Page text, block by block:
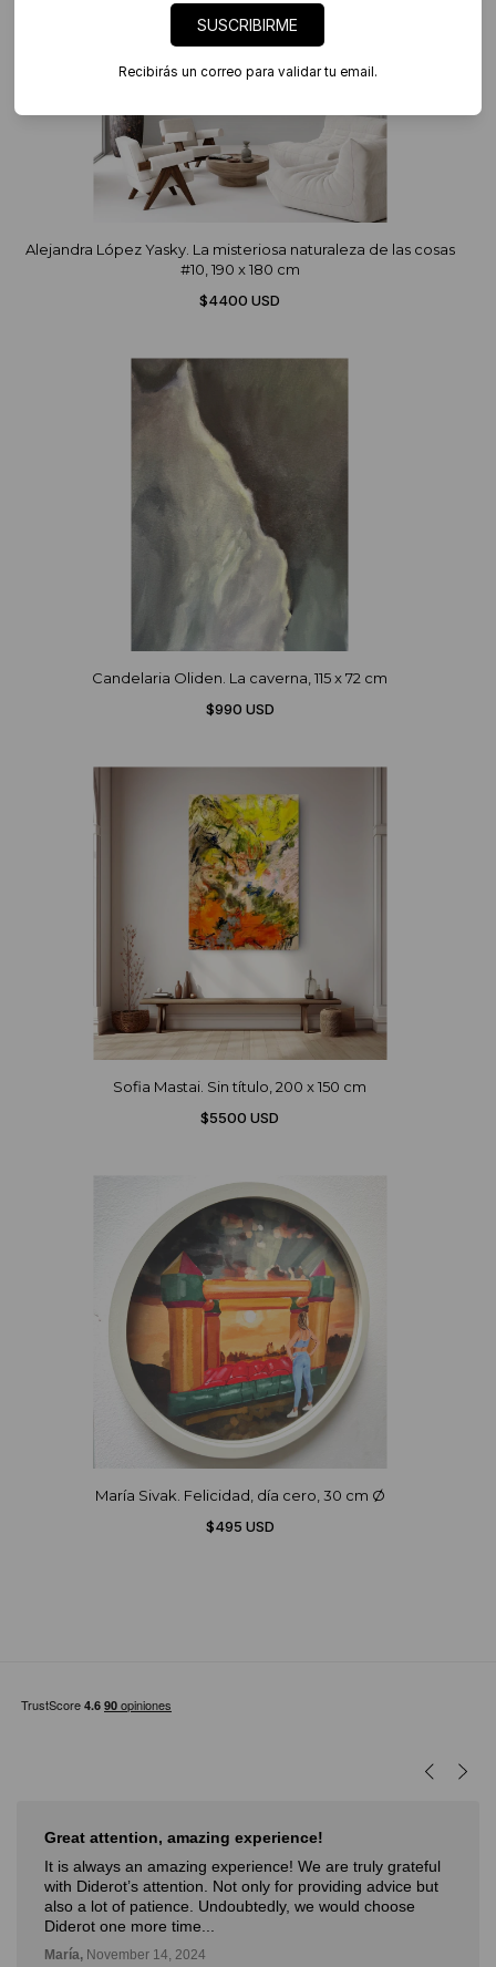
Alejandra López Yasky. La misteriosa naturaleza de las cosas
#10, 190 x 180 cm
$4400 USD
Candelaria Oliden. La caverna, 115 x 72 cm
$990 USD
Sofia Mastai. Sin título, 200 x 150 cm
$5500 USD
María Sivak. Felicidad, día cero, 30 cm Ø
$495 USD
attention, amazing experience!
is always an amazing experience! We are truly grateful
Diderot’s attention. Not only for providing advice but
a lot of patience. Undoubtedly, we would choose
one more time...
November 14, 2024
SUSCRIBIRME
Recibirás un correo para validar tu email.